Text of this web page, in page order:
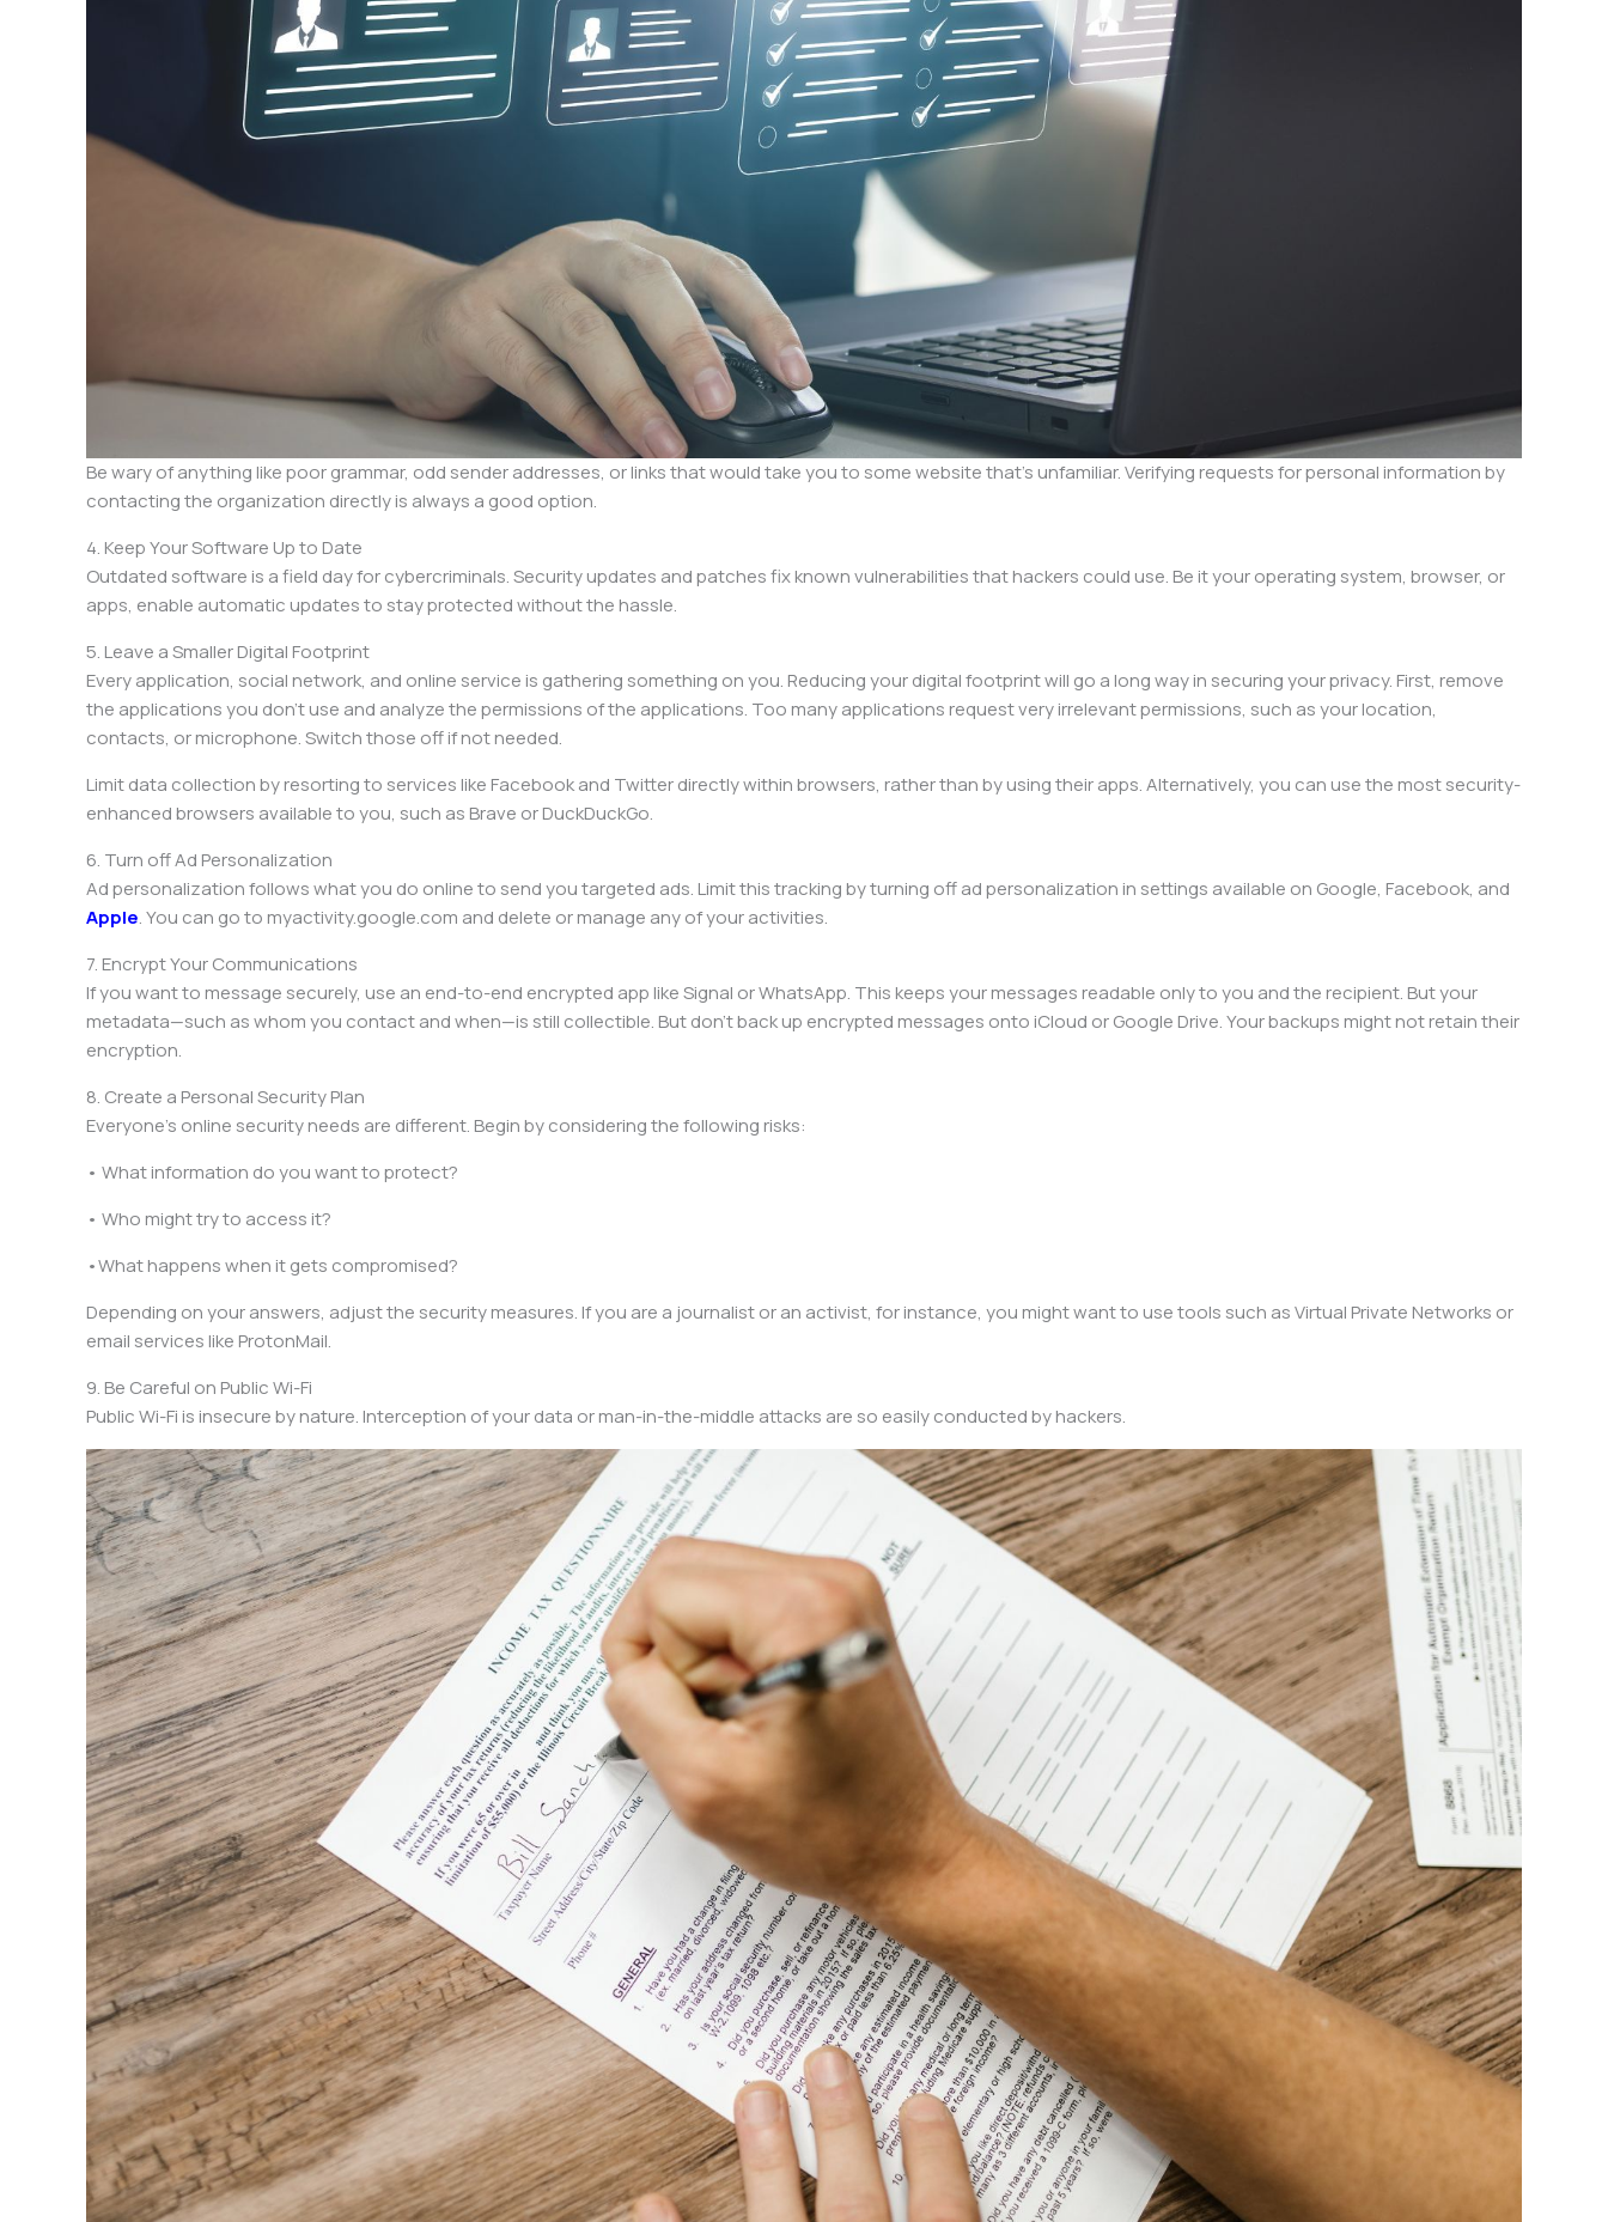
Be wary of anything like poor grammar, odd sender addresses, or links that would take you to some website that’s unfamiliar. Verifying requests for personal information by
contacting the organization directly is always a good option.
4. Keep Your Software Up to Date
Outdated software is a field day for cybercriminals. Security updates and patches fix known vulnerabilities that hackers could use. Be it your operating system, browser, or
apps, enable automatic updates to stay protected without the hassle.
5. Leave a Smaller Digital Footprint
Every application, social network, and online service is gathering something on you. Reducing your digital footprint will go a long way in securing your privacy. First, remove
the applications you don’t use and analyze the permissions of the applications. Too many applications request very irrelevant permissions, such as your location,
contacts, or microphone. Switch those off if not needed.
Limit data collection by resorting to services like Facebook and Twitter directly within browsers, rather than by using their apps. Alternatively, you can use the most security-
enhanced browsers available to you, such as Brave or DuckDuckGo.
6. Turn off Ad Personalization
Ad personalization follows what you do online to send you targeted ads. Limit this tracking by turning off ad personalization in settings available on Google, Facebook, and
Apple. You can go to myactivity.google.com and delete or manage any of your activities.
7. Encrypt Your Communications
If you want to message securely, use an end-to-end encrypted app like Signal or WhatsApp. This keeps your messages readable only to you and the recipient. But your
metadata—such as whom you contact and when—is still collectible. But don’t back up encrypted messages onto iCloud or Google Drive. Your backups might not retain their
encryption.
8. Create a Personal Security Plan
Everyone’s online security needs are different. Begin by considering the following risks:
• What information do you want to protect?
• Who might try to access it?
•What happens when it gets compromised?
Depending on your answers, adjust the security measures. If you are a journalist or an activist, for instance, you might want to use tools such as Virtual Private Networks or
email services like ProtonMail.
9. Be Careful on Public Wi-Fi
Public Wi-Fi is insecure by nature. Interception of your data or man-in-the-middle attacks are so easily conducted by hackers.